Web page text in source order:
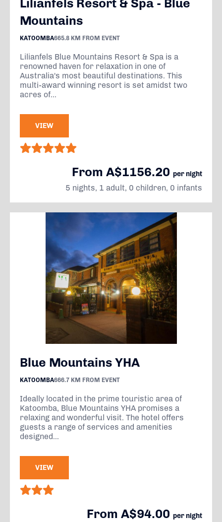
Blue Mountains YHA
KATOOMBA666.7 KM FROM EVENT
Ideally located in the prime touristic area of
Katoomba, Blue Mountains YHA promises a
relaxing and wonderful visit. The hotel offers
guests a range of services and amenities
designed...
VIEW
From A$94.00 per night
Lilianfels Resort & Spa - Blue
Mountains
KATOOMBA665.8 KM FROM EVENT
Lilianfels Blue Mountains Resort & Spa is a
renowned haven for relaxation in one of
Australia's most beautiful destinations. This
multi-award winning resort is set amidst two
acres of...
VIEW
From A$1156.20 per night
5 nights, 1 adult, 0 children, 0 infants